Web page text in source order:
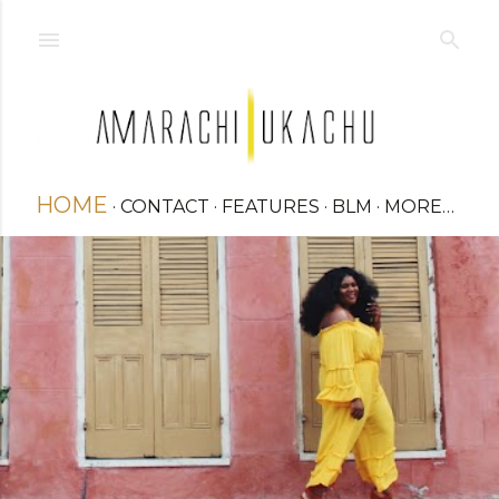
HOME CONTACT FEATURES BLM
MORE…
STYLE